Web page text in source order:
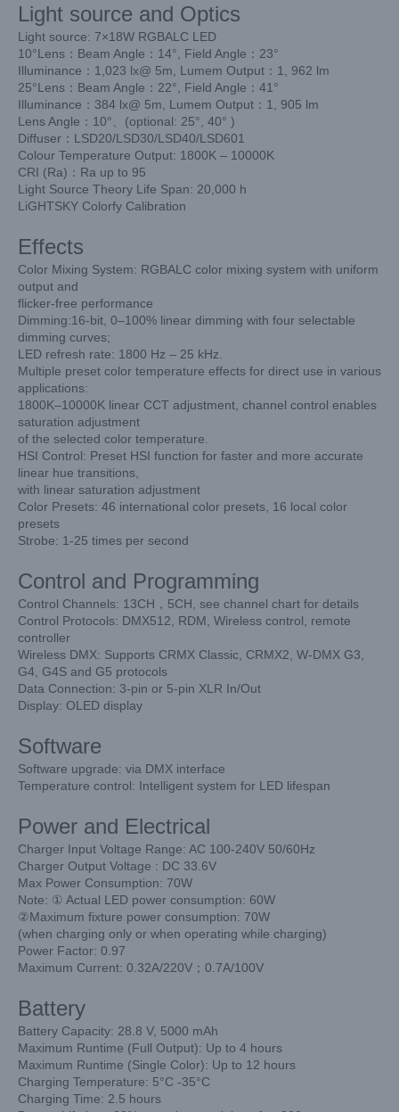
Light source and Optics
Light source: 7×18W RGBALC LED
10°Lens：Beam Angle：14°, Field Angle：23°
Illuminance：1,023 lx@ 5m, Lumem Output：1, 962 lm
25°Lens：Beam Angle：22°, Field Angle：41°
Illuminance：384 lx@ 5m, Lumem Output：1, 905 lm
Lens Angle：10°、(optional: 25°, 40° )
Diffuser：LSD20/LSD30/LSD40/LSD601
Colour Temperature Output: 1800K – 10000K
CRI (Ra)：Ra up to 95
Light Source Theory Life Span: 20,000 h
LiGHTSKY Colorfy Calibration
Effects
Color Mixing System: RGBALC color mixing system with uniform
output and
flicker-free performance
Dimming:16-bit, 0–100% linear dimming with four selectable
dimming curves;
LED refresh rate: 1800 Hz – 25 kHz.
Multiple preset color temperature effects for direct use in various
applications:
1800K–10000K linear CCT adjustment, channel control enables
saturation adjustment
of the selected color temperature.
HSI Control: Preset HSI function for faster and more accurate
linear hue transitions,
with linear saturation adjustment
Color Presets: 46 international color presets, 16 local color
presets
Strobe: 1-25 times per second
Control and Programming
Control Channels: 13CH，5CH, see channel chart for details
Control Protocols: DMX512, RDM, Wireless control, remote
controller
Wireless DMX: Supports CRMX Classic, CRMX2, W-DMX G3,
G4, G4S and G5 protocols
Data Connection: 3-pin or 5-pin XLR In/Out
Display: OLED display
Software
Software upgrade: via DMX interface
Temperature control: Intelligent system for LED lifespan
Power and Electrical
Charger Input Voltage Range: AC 100-240V 50/60Hz
Charger Output Voltage : DC 33.6V
Max Power Consumption: 70W
Note: ① Actual LED power consumption: 60W
②Maximum fixture power consumption: 70W
(when charging only or when operating while charging)
Power Factor: 0.97
Maximum Current: 0.32A/220V；0.7A/100V
Battery
Battery Capacity: 28.8 V, 5000 mAh
Maximum Runtime (Full Output): Up to 4 hours
Maximum Runtime (Single Color): Up to 12 hours
Charging Temperature: 5°C -35°C
Charging Time: 2.5 hours